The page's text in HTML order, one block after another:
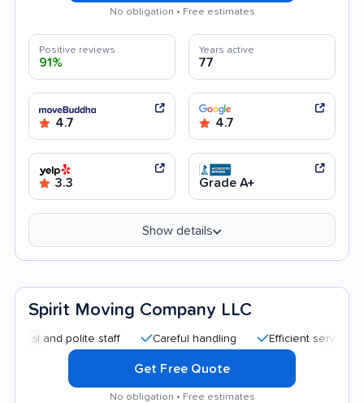
No obligation • Free estimates
Positive reviews
91%
Years active
77
4.7 4.7
3.3 Grade A+
Show details
Spirit Moving Company LLC
polite staff Careful handling Efficient service
Get Free Quote
No obligation • Free estimates